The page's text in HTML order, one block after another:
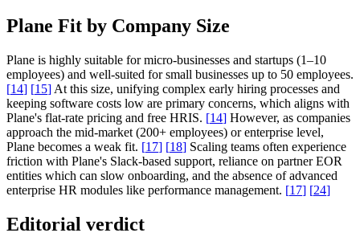
Plane Fit by Company Size
Plane is highly suitable for micro-businesses and startups (1–10
employees) and well-suited for small businesses up to 50 employees.
[14] [15] At this size, unifying complex early hiring processes and
keeping software costs low are primary concerns, which aligns with
Plane's flat-rate pricing and free HRIS. [14] However, as companies
approach the mid-market (200+ employees) or enterprise level,
Plane becomes a weak fit. [17] [18] Scaling teams often experience
friction with Plane's Slack-based support, reliance on partner EOR
entities which can slow onboarding, and the absence of advanced
enterprise HR modules like performance management. [17] [24]
Editorial verdict